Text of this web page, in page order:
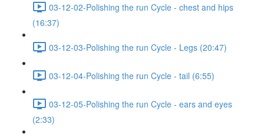
03-12-02-Polishing the run Cycle - chest and hips
(16:37)
03-12-03-Polishing the run Cycle - Legs (20:47)
03-12-04-Polishing the run Cycle - tail (6:55)
03-12-05-Polishing the run Cycle - ears and eyes
(2:33)